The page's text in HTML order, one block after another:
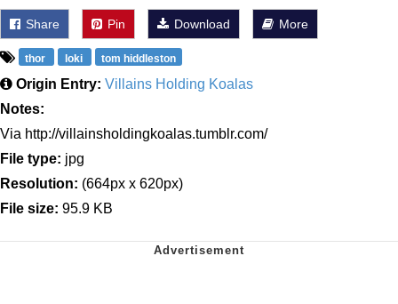
Share Pin Download More
thor loki tom hiddleston
Origin Entry: Villains Holding Koalas
Notes:
Via http://villainsholdingkoalas.tumblr.com/
File type: jpg
Resolution: (664px x 620px)
File size: 95.9 KB